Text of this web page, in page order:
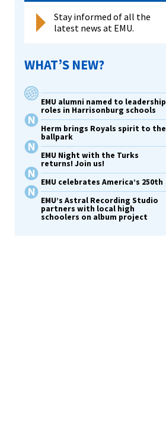
Stay informed of all the
latest news at EMU.
WHAT’S NEW?
EMU alumni named to leadership
roles in Harrisonburg schools
Herm brings Royals spirit to the
ballpark
EMU Night with the Turks
returns! Join us!
EMU celebrates America’s 250th
EMU’s Astral Recording Studio
partners with local high
schoolers on album project